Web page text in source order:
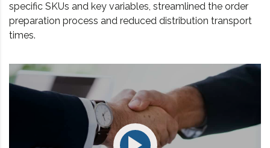
specific SKUs and key variables, streamlined the order
preparation process and reduced distribution transport
times.